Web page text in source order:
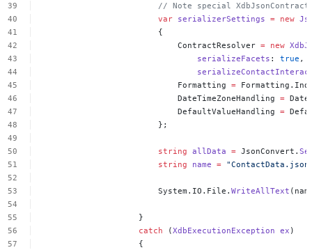
// Note special
var serializerSettings = new
{
ContractResolver = new
serializeFacets : true ,
Formatting =
DateTimeZoneHandling =
DefaultValueHandling =
};
string allData = JsonConvert.
string
name =
System.IO.File.WriteAllText
}
catch
(XdbExecutionException ex )
{